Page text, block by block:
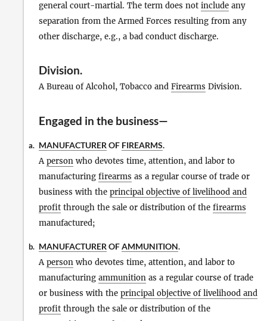
general court-martial. The term does not include any
separation from the Armed Forces resulting from any
other discharge, e.g., a bad conduct discharge.
Division.
A Bureau of Alcohol, Tobacco and Firearms Division.
Engaged in the business—
a. MANUFACTURER OF FIREARMS.
Aperson who devotes time, attention, and labor to
manufacturing firearms as a regular course of trade or
business with the principal objective of livelihood and
profit through the sale or distribution of the firearms
manufactured;
b. MANUFACTURER OFAMMUNITION.
Aperson who devotes time, attention, and labor to
manufacturing ammunition as a regular course of trade
or business with the principal objective of livelihood and
profit through the sale or distribution of the